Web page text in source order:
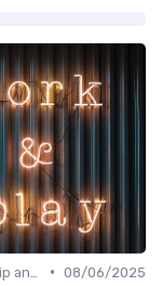
• 08/06/2025